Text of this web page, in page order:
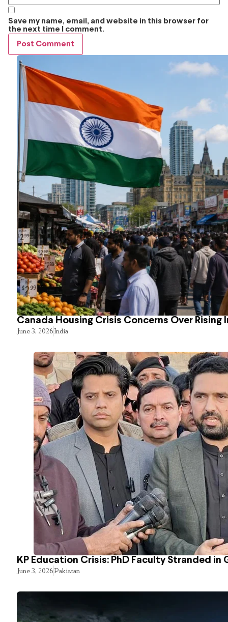
Save my name, email, and website in this browser for
the next time I comment.
Canada Housing Crisis Concerns Over Rising
June 3, 2026India
KP Education Crisis: PhD Faculty Stranded in
June 3, 2026Pakistan